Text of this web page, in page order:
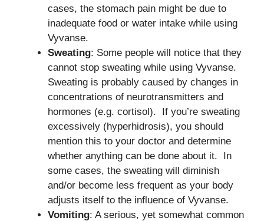
cases, the stomach pain might be due to
inadequate food or water intake while using
Vyvanse.
Sweating: Some people will notice that they
cannot stop sweating while using Vyvanse.
Sweating is probably caused by changes in
concentrations of neurotransmitters and
hormones (e.g. cortisol). If you’re sweating
excessively (hyperhidrosis), you should
mention this to your doctor and determine
whether anything can be done about it. In
some cases, the sweating will diminish
and/or become less frequent as your body
adjusts itself to the influence of Vyvanse.
Vomiting: A serious, yet somewhat common